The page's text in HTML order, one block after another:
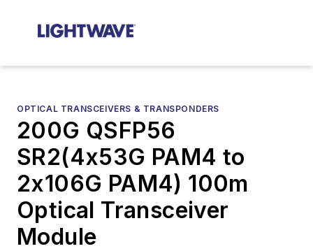
OPTICAL TRANSCEIVERS & TRANSPONDERS
200G QSFP56
SR2(4x53G PAM4 to
2x106G PAM4) 100m
Optical Transceiver
Module